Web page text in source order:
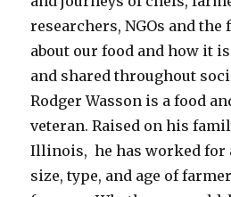
researchers, NGOs and
about our food and how it
and shared throughout
Rodger Wasson is a food
veteran. Raised on his
Illinois, he has worked for
size, type, and age of